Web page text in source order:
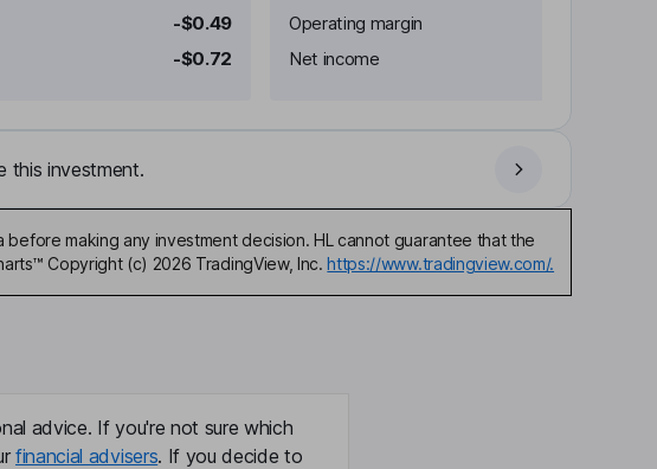
-$0.49
-$0.72
Operating margin
Net income
this investment.
making any investment decision. HL cannot guarantee that the
Copyright (c) 2026 TradingView, Inc. https://www.tradingview.com/.
advice. If you're not sure which
financial advisers. If you decide to